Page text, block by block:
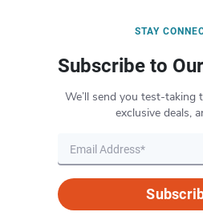
STAY
Subscribe to
We’ll send you test-taking
exclusive deals,